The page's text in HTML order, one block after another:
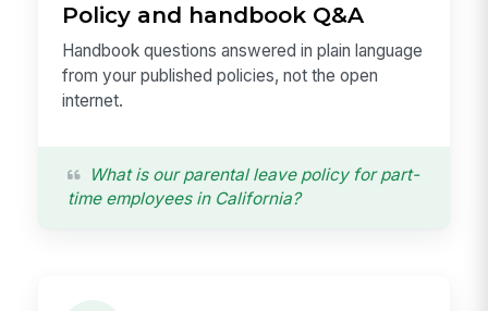
Policy and handbook Q&A
Handbook questions answered in plain language
from your published policies, not the open
internet.
What is our parental leave policy for part-
time employees in California?